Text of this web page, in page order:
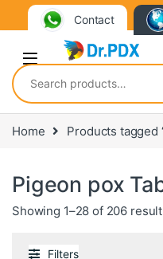
Contact
Search for:
Home Products tagged
Pigeon pox
Showing 1–28 of 206
Filters